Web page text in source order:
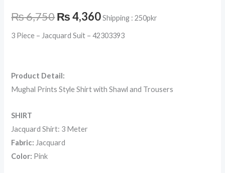
₨6,750₨4,360 Shipping : 250pkr
3 Piece – Jacquard Suit – 42303393
Product Detail:
Mughal Prints Style Shirt with Shawl and Trousers
SHIRT
Jacquard Shirt: 3 Meter
Fabric: Jacquard
Color: Pink